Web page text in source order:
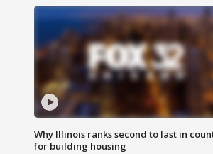
Why Illinois ranks second to last in
for building housing